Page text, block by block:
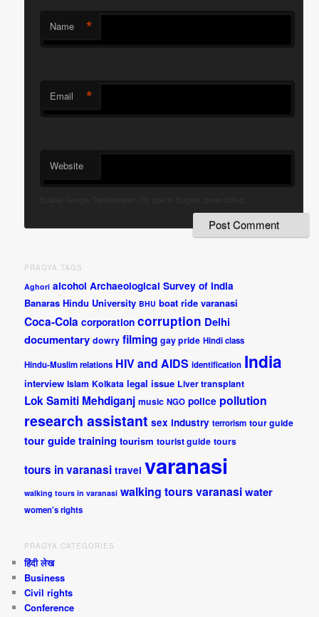
Name *
Email *
Website
PRAGYA TAGS
Aghori alcohol Archaeological Survey of India
Banaras Hindu University BHU boat ride varanasi
Coca-Cola corporation corruption Delhi
documentary dowry filming gay pride Hindi class
Hindu-Muslim relations HIV and AIDS identification India
interview Islam Kolkata legal issue Liver transplant
Lok Samiti Mehdiganj music NGO police pollution
research assistant sex industry terrorism tour guide
tour guide training tourism tourist guide tours
tours in varanasi travel varanasi
walking tours in varanasi walking tours varanasiwater
women's rights
PRAGYA CATEGORIES
हिंदी लेख
Business
Civil rights
Conference